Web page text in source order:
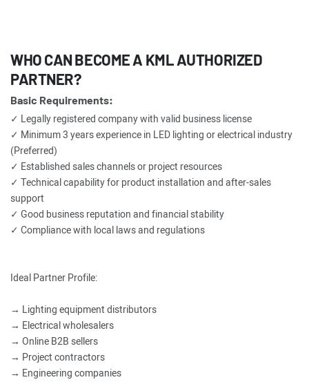
WHO CAN BECOME A KML AUTHORIZED
PARTNER?
Basic Requirements:
✓ Legally registered company with valid business license
✓ Minimum 3 years experience in LED lighting or electrical industry
(Preferred)
✓ Established sales channels or project resources
✓ Technical capability for product installation and after-sales
support
✓ Good business reputation and financial stability
✓ Compliance with local laws and regulations
Ideal Partner Profile:
→ Lighting equipment distributors
→ Electrical wholesalers
→ Online B2B sellers
→ Project contractors
→ Engineering companies